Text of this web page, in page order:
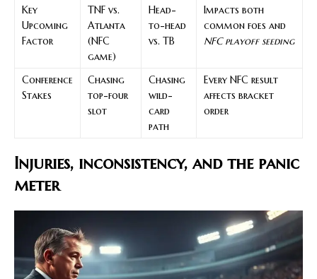
Key
Upcoming
Factor
TNF vs.
Atlanta
(NFC
game)
Head-
to-head
vs. TB
Impacts both
common foes and
NFC playoff seeding
Conference
Stakes
Chasing
top-four
slot
Chasing
wild-
card
path
Every NFC result
affects bracket
order
Injuries, inconsistency, and the panic
meter